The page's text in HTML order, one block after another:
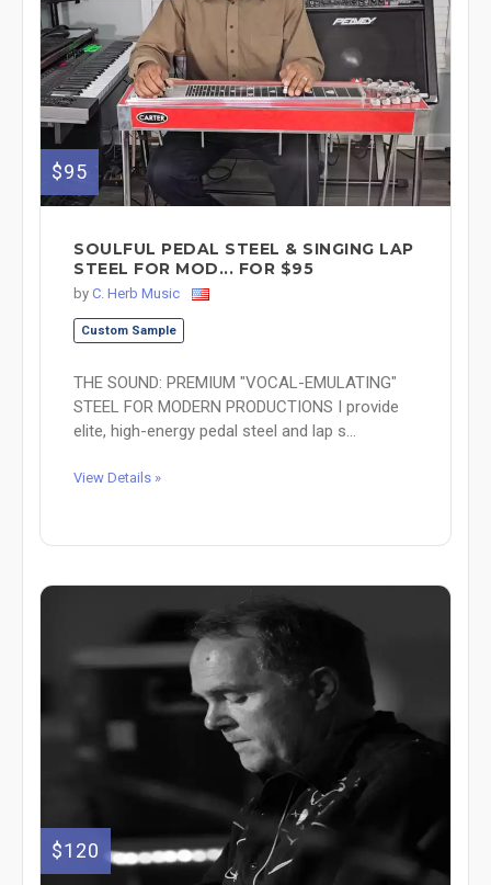
$95
SOULFUL PEDAL STEEL & SINGING LAP
STEEL FOR MOD... FOR $95
by C. Herb Music
Custom Sample
THE SOUND: PREMIUM "VOCAL-EMULATING"
STEEL FOR MODERN PRODUCTIONS I provide
elite, high-energy pedal steel and lap s...
View Details »
$120